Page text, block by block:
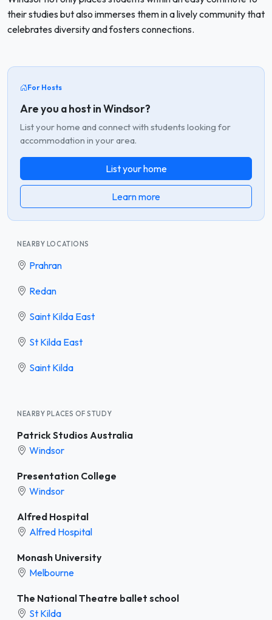
their studies but also immerses them in a lively community that
celebrates diversity and fosters connections.
For Hosts
Are you a host in Windsor?
List your home and connect with students looking for
accommodation in your area.
List your home
Learn more
NEARBY LOCATIONS
Prahran
Redan
Saint Kilda East
St Kilda East
Saint Kilda
NEARBY PLACES OF STUDY
Patrick Studios Australia
Windsor
Presentation College
Windsor
Alfred Hospital
Alfred Hospital
Monash University
Melbourne
The National Theatre ballet school
St Kilda